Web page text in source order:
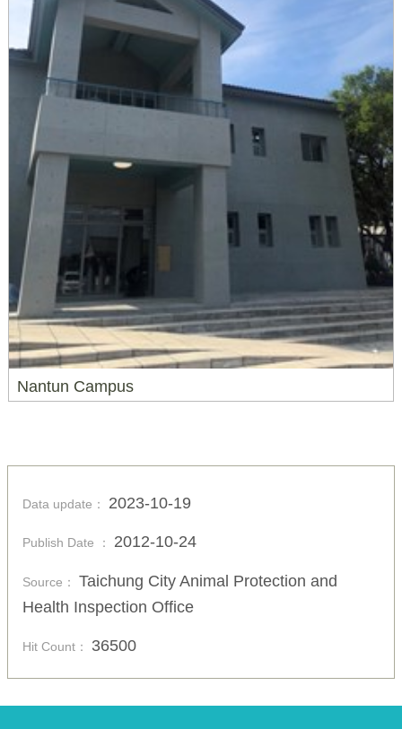
Nantun Campus
Data update： 2023-10-19
Publish Date ： 2012-10-24
Source： Taichung City Animal Protection and
Health Inspection Office
Hit Count： 36500